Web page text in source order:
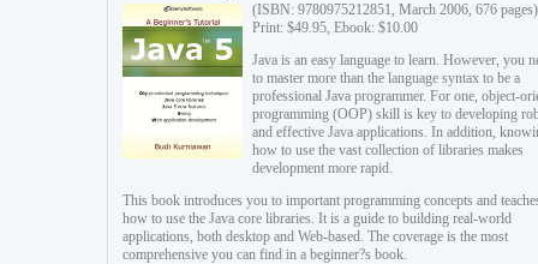
(ISBN: 9780975212851, March 2006, 676 pages)
Print: $49.95, Ebook: $10.00
Java is an easy language to learn. However, you
to master more than the language syntax to be a
professional Java programmer. For one, object-
programming (OOP) skill is key to developing
and effective Java applications. In addition,
how to use the vast collection of libraries makes
development more rapid.
This book introduces you to important programming concepts and
how to use the Java core libraries. It is a guide to building real-world
applications, both desktop and Web-based. The coverage is the most
comprehensive you can find in a beginner?s book.